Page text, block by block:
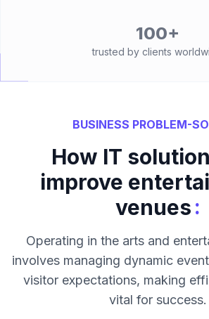
100+
trusted by clients
BUSINESS PROBLEM-
How IT
improve
venues:
Operating in the arts and
involves managing dynamic
visitor expectations, making
vital for success.